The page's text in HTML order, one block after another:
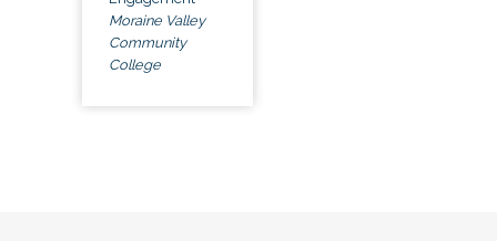
Moraine Valley
Community
College